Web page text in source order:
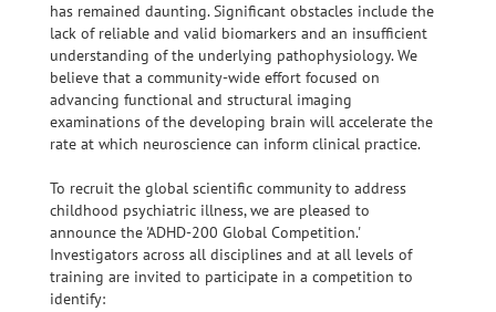
has remained daunting. Significant obstacles include the
lack of reliable and valid biomarkers and an insufficient
understanding of the underlying pathophysiology. We
believe that a community-wide effort focused on
advancing functional and structural imaging
examinations of the developing brain will accelerate the
rate at which neuroscience can inform clinical practice.
To recruit the global scientific community to address
childhood psychiatric illness, we are pleased to
announce the 'ADHD-200 Global Competition.'
Investigators across all disciplines and at all levels of
training are invited to participate in a competition to
identify: